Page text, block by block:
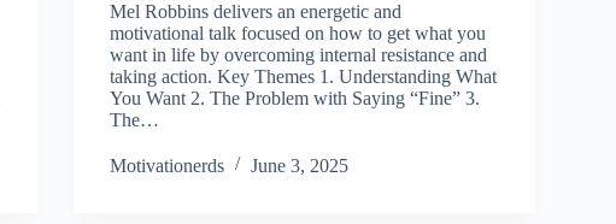
Mel Robbins delivers an energetic and
motivational talk focused on how to get what you
want in life by overcoming internal resistance and
taking action. Key Themes 1. Understanding What
You Want 2. The Problem with Saying “Fine” 3.
The…
Motivationerds June 3, 2025